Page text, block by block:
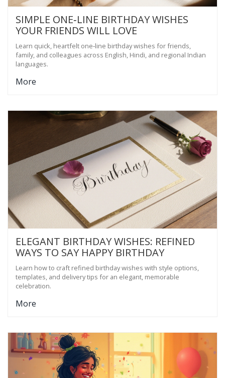
SIMPLE ONE‑LINE BIRTHDAY WISHES
YOUR FRIENDS WILL LOVE
Learn quick, heartfelt one‑line birthday wishes for friends,
family, and colleagues across English, Hindi, and regional Indian
languages.
More
ELEGANT BIRTHDAY WISHES: REFINED
WAYS TO SAY HAPPY BIRTHDAY
Learn how to craft refined birthday wishes with style options,
templates, and delivery tips for an elegant, memorable
celebration.
More